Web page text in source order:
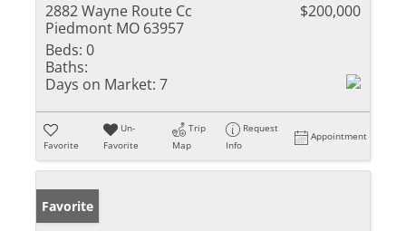
2882 Wayne Route Cc
Piedmont MO 63957
$200,000
Beds: 0
Baths:
Days on Market: 7
Favorite
Un-
Favorite
Trip
Map
Request
Info
Appointment
Favorite